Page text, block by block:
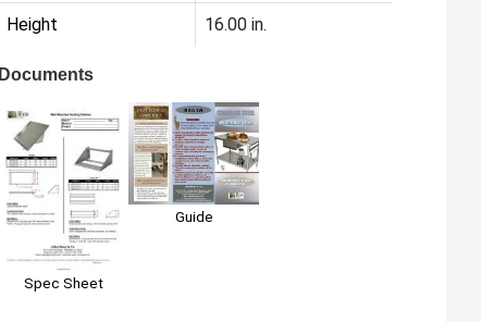
Height 16.00 in.
Documents
Spec Sheet
Guide